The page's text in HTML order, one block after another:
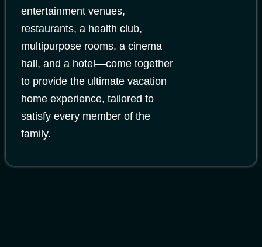
entertainment venues,
restaurants, a health club,
multipurpose rooms, a cinema
hall, and a hotel—come together
to provide the ultimate vacation
home experience, tailored to
satisfy every member of the
family.